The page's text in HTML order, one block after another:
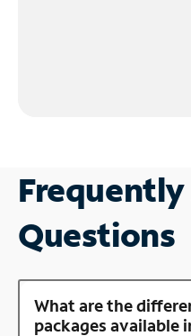
Questions
What are the
packages available